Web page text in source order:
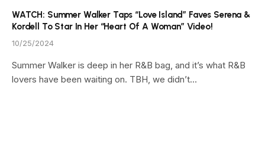
WATCH: Summer Walker Taps “Love Island” Faves Serena &
Kordell To Star In Her “Heart Of A Woman” Video!
10/25/2024
Summer Walker is deep in her R&B bag, and it’s what R&B
lovers have been waiting on. TBH, we didn’t…